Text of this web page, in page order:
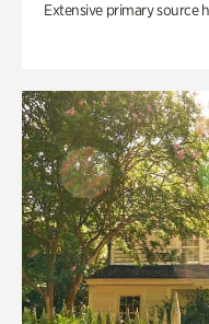
Extensive primary source